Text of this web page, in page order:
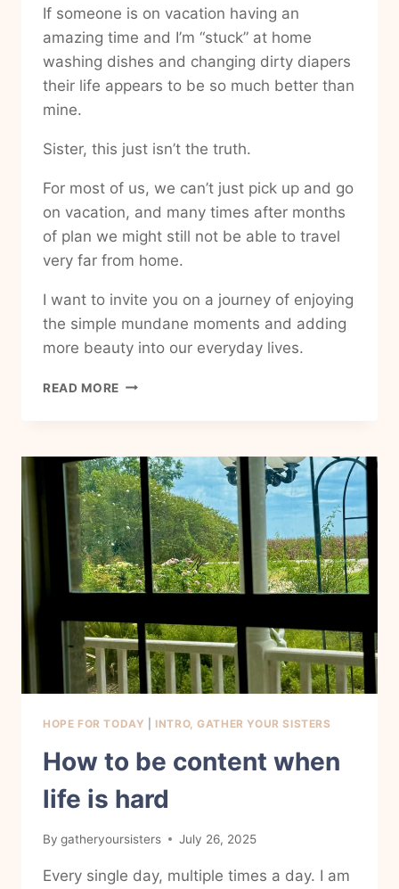
If someone is on vacation having an
amazing time and I’m “stuck” at home
washing dishes and changing dirty diapers
their life appears to be so much better than
mine.
Sister, this just isn’t the truth.
For most of us, we can’t just pick up and go
on vacation, and many times after months
of plan we might still not be able to travel
very far from home.
I want to invite you on a journey of enjoying
the simple mundane moments and adding
more beauty into our everyday lives.
READ MORE HOW
AND
JOY
TO
MY
EVERYDAY
LIFE
HOPE FOR TODAY INTRO, GATHER YOUR SISTERS
How to be content when
life is hard
By gatheryoursisters July 26, 2025
Every single day, multiple times a day. I am